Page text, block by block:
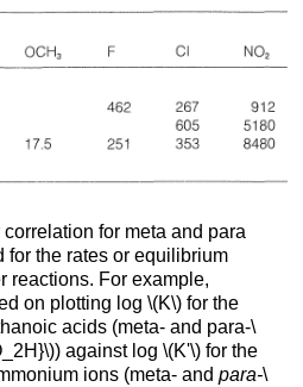
for meta and para
for the rates or equilibrium
reactions. For example,
on plotting log \(K\) for the
acids (meta- and para-\
against log \(K'\) for the
ions (meta- and para-\